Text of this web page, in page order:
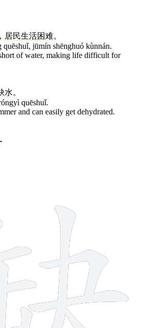
， 居民生活困难。
quēshuǐ, jūmín shēnghuó kùnnán.
of water, making life difficult for
水。
quēshuǐ.
and can easily get dehydrated.